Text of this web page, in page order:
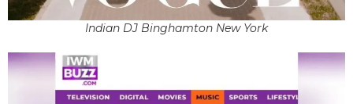
Indian DJ Binghamton New York